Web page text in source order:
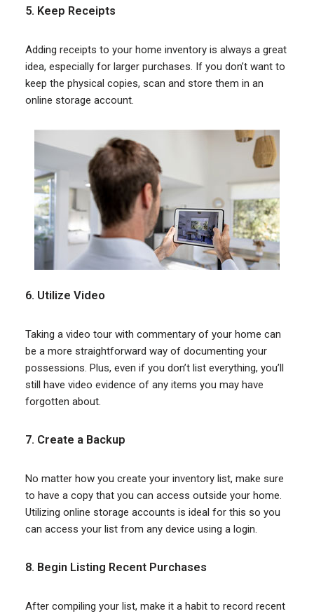
5. Keep Receipts
Adding receipts to your home inventory is always a great
idea, especially for larger purchases. If you don’t want to
keep the physical copies, scan and store them in an
online storage account.
6. Utilize Video
Taking a video tour with commentary of your home can
be a more straightforward way of documenting your
possessions. Plus, even if you don’t list everything, you’ll
still have video evidence of any items you may have
forgotten about.
7. Create a Backup
No matter how you create your inventory list, make sure
to have a copy that you can access outside your home.
Utilizing online storage accounts is ideal for this so you
can access your list from any device using a login.
8. Begin Listing Recent Purchases
After compiling your list, make it a habit to record recent